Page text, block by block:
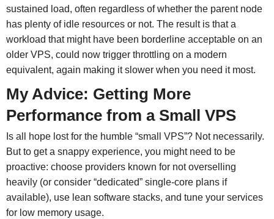
sustained load, often regardless of whether the parent node
has plenty of idle resources or not. The result is that a
workload that might have been borderline acceptable on an
older VPS, could now trigger throttling on a modern
equivalent, again making it slower when you need it most.
My Advice: Getting More
Performance from a Small VPS
Is all hope lost for the humble “small VPS”? Not necessarily.
But to get a snappy experience, you might need to be
proactive: choose providers known for not overselling
heavily (or consider “dedicated” single-core plans if
available), use lean software stacks, and tune your services
for low memory usage.